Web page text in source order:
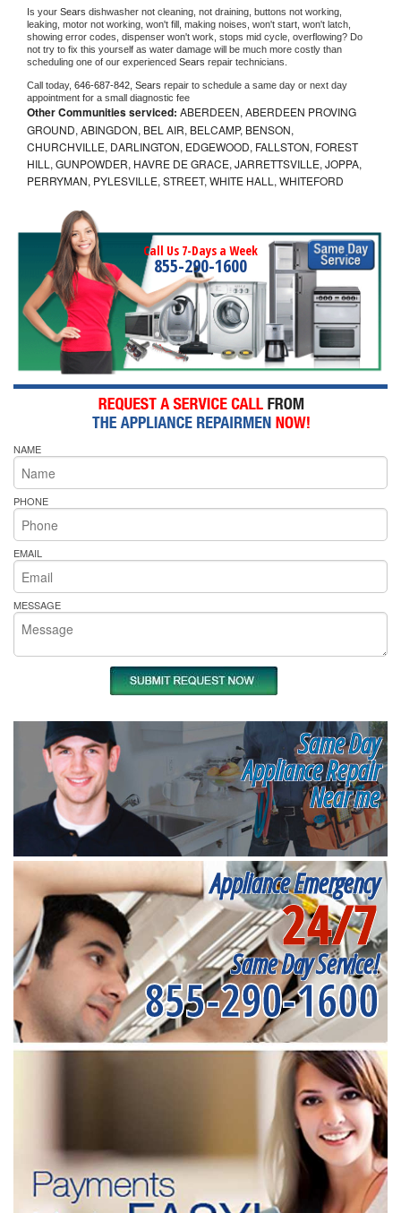
Is your Sears dishwasher not cleaning, not draining, buttons not working,
leaking, motor not working, won't fill, making noises, won't start, won't latch,
showing error codes, dispenser won't work, stops mid cycle, overflowing? Do
not try to fix this yourself as water damage will be much more costly than
scheduling one of our experienced Sears repair technicians.
Call today, 646-687-842, Sears repair to schedule a same day or next day
appointment for a small diagnostic fee
Other Communities serviced: ABERDEEN, ABERDEEN PROVING
GROUND, ABINGDON, BEL AIR, BELCAMP, BENSON,
CHURCHVILLE, DARLINGTON, EDGEWOOD, FALLSTON, FOREST
HILL, GUNPOWDER, HAVRE DE GRACE, JARRETTSVILLE, JOPPA,
PERRYMAN, PYLESVILLE, STREET, WHITE HALL, WHITEFORD
Call Us 7-Days a Week
855-290-1600
NAME
PHONE
EMAIL
MESSAGE
Same Day
Appliance Repair
Near me
Appliance Emergency
24/7
Same Day Service!
855-290-1600